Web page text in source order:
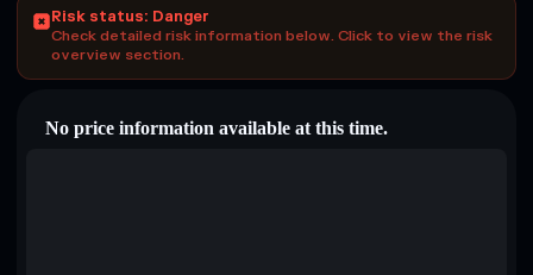
Risk status: Danger
Check detailed risk information below. Click to view the risk
overview section.
No price information available at this time.